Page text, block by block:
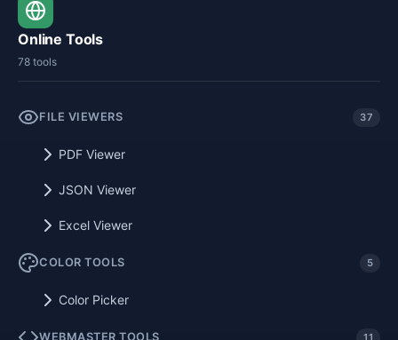
Online Tools
78 tools
FILE VIEWERS 37
PDF Viewer
JSON Viewer
Excel Viewer
COLOR TOOLS 5
Color Picker
WEBMASTER TOOLS 11